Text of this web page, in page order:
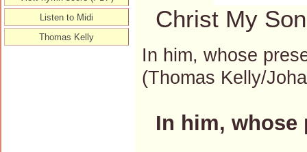
Christ My
In him, whose
(Thomas Kelly/
In him, whose
Listen to Midi
Thomas Kelly